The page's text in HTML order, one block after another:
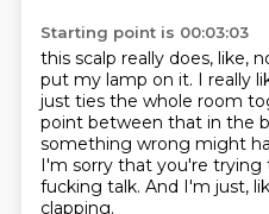
Starting point is 00:03:03
this scalp really does, like,
put my lamp on it. I really
just ties the whole room
point between that in the
something wrong might
I'm sorry that you're trying
fucking talk. And I'm just,
clapping.